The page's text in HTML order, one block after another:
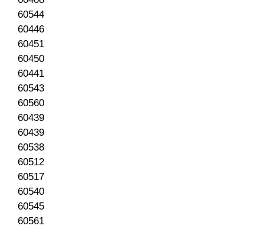
60544
60446
60451
60450
60441
60543
60560
60439
60439
60538
60512
60517
60540
60545
60561